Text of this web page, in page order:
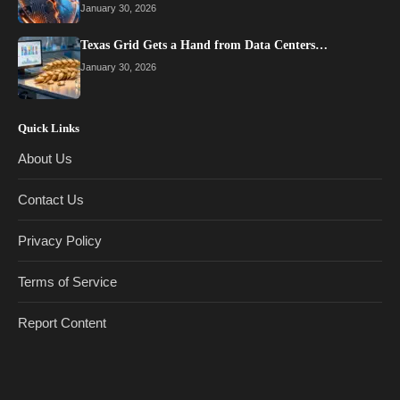
January 30, 2026
Texas Grid Gets a Hand from Data Centers…
January 30, 2026
Quick Links
About Us
Contact Us
Privacy Policy
Terms of Service
Report Content